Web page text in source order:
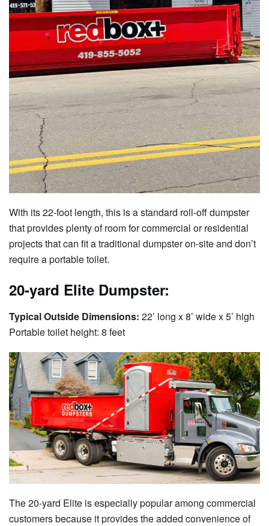
With its 22-foot length, this is a standard roll-off dumpster
that provides plenty of room for commercial or residential
projects that can fit a traditional dumpster on-site and don’t
require a portable toilet.
20-yard Elite Dumpster:
Typical Outside Dimensions: 22’ long x 8’ wide x 5’ high
Portable toilet height: 8 feet
The 20-yard Elite is especially popular among commercial
customers because it provides the added convenience of